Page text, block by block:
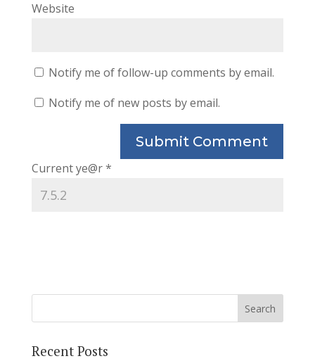
Website
Notify me of follow-up comments by email.
Notify me of new posts by email.
Current ye@r*
Recent Posts